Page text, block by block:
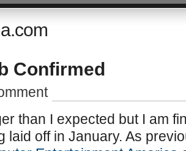
Confirmed
than I expected but I am
laid off in January. As